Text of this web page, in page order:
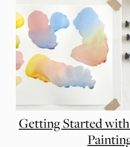
Getting Started